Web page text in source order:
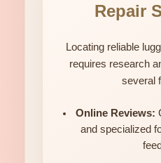
Repair
Locating reliable
requires research
several
Online Reviews:
and specialized